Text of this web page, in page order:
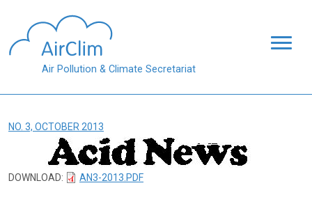
Air Pollution & Climate Secretariat
NO. 3, OCTOBER 2013
DOWNLOAD: AN3-2013.PDF